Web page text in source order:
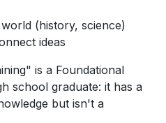
(history, science)
ideas
is a Foundational
school graduate: it has a
but isn't a